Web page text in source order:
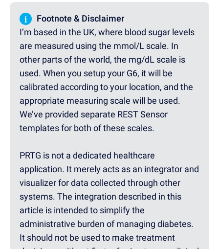
i
Footnote & Disclaimer
I’m based in the UK, where blood sugar levels
are measured using the mmol/L scale. In
other parts of the world, the mg/dL scale is
used. When you setup your G6, it will be
calibrated according to your location, and the
appropriate measuring scale will be used.
We’ve provided separate REST Sensor
templates for both of these scales.
PRTG is not a dedicated healthcare
application. It merely acts as an integrator and
visualizer for data collected through other
systems. The integration described in this
article is intended to simplify the
administrative burden of managing diabetes.
It should not be used to make treatment